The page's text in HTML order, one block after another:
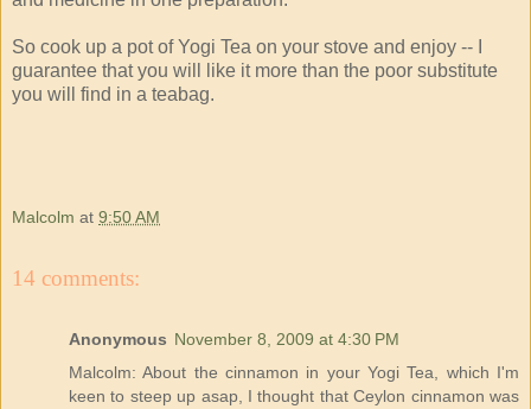
So cook up a pot of Yogi Tea on your stove and enjoy -- I
guarantee that you will like it more than the poor substitute
you will find in a teabag.
Malcolm at 9:50 AM
14 comments:
Anonymous November 8, 2009 at 4:30 PM
Malcolm: About the cinnamon in your Yogi Tea, which I'm
keen to steep up asap, I thought that Ceylon cinnamon was